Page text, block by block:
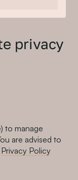
an opportunity
privacy
to manage
are advised to
Privacy Policy